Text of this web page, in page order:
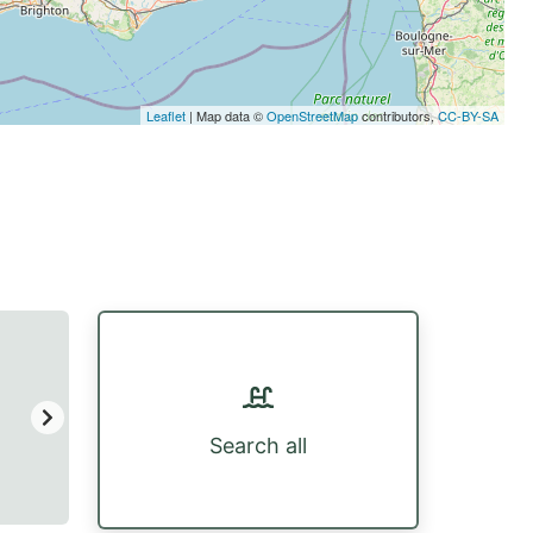
Leaflet | Map data ©OpenStreetMapcontributors,CC-BY-SA
Search all